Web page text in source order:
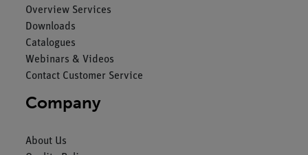
Overview Services
Downloads
Catalogues
Webinars & Videos
Contact Customer Service
Company
About Us